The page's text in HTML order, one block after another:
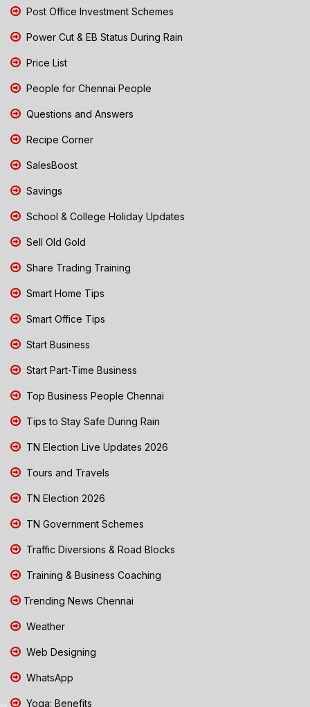
Post Office Investment Schemes
Power Cut & EB Status During Rain
Price List
People for Chennai People
Questions and Answers
Recipe Corner
SalesBoost
Savings
School & College Holiday Updates
Sell Old Gold
Share Trading Training
Smart Home Tips
Smart Office Tips
Start Business
Start Part-Time Business
Top Business People Chennai
Tips to Stay Safe During Rain
TN Election Live Updates 2026
Tours and Travels
TN Election 2026
TN Government Schemes
Traffic Diversions & Road Blocks
Training & Business Coaching
Trending News Chennai
Weather
Web Designing
WhatsApp
Yoga: Benefits